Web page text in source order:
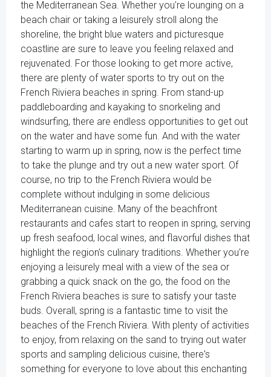
the Mediterranean Sea. Whether you're lounging on a
beach chair or taking a leisurely stroll along the
shoreline, the bright blue waters and picturesque
coastline are sure to leave you feeling relaxed and
rejuvenated. For those looking to get more active,
there are plenty of water sports to try out on the
French Riviera beaches in spring. From stand-up
paddleboarding and kayaking to snorkeling and
windsurfing, there are endless opportunities to get out
on the water and have some fun. And with the water
starting to warm up in spring, now is the perfect time
to take the plunge and try out a new water sport. Of
course, no trip to the French Riviera would be
complete without indulging in some delicious
Mediterranean cuisine. Many of the beachfront
restaurants and cafes start to reopen in spring, serving
up fresh seafood, local wines, and flavorful dishes that
highlight the region's culinary traditions. Whether you're
enjoying a leisurely meal with a view of the sea or
grabbing a quick snack on the go, the food on the
French Riviera beaches is sure to satisfy your taste
buds. Overall, spring is a fantastic time to visit the
beaches of the French Riviera. With plenty of activities
to enjoy, from relaxing on the sand to trying out water
sports and sampling delicious cuisine, there's
something for everyone to love about this enchanting